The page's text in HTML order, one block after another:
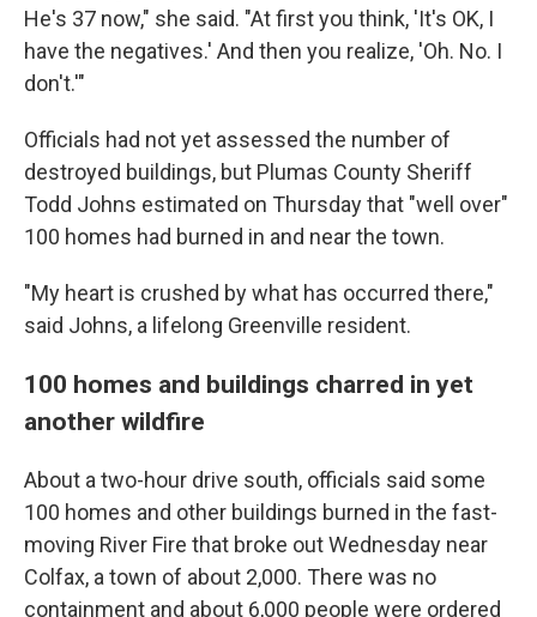
He's 37 now," she said. "At first you think, 'It's OK, I
have the negatives.' And then you realize, 'Oh. No. I
don't.'"
Officials had not yet assessed the number of
destroyed buildings, but Plumas County Sheriff
Todd Johns estimated on Thursday that "well over"
100 homes had burned in and near the town.
"My heart is crushed by what has occurred there,"
said Johns, a lifelong Greenville resident.
100 homes and buildings charred in yet
another wildfire
About a two-hour drive south, officials said some
100 homes and other buildings burned in the fast-
moving River Fire that broke out Wednesday near
Colfax, a town of about 2,000. There was no
containment and about 6,000 people were ordered